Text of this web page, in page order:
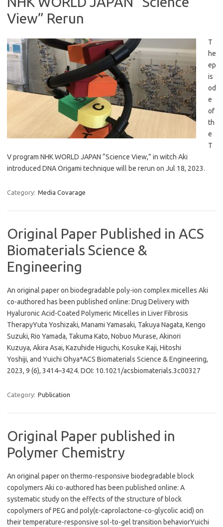
View” Rerun
T
he
ep
is
od
e
of
th
e
T
V program NHK WORLD JAPAN “Science View,” in witch Aki
introduced DNA Origami technique will be rerun on Jul 18, 2023.
Category: Media Covarage
Original Paper Published in ACS
Biomaterials Science &
Engineering
An original paper on biodegradable poly-ion complex micelles Aki
co-authored has been published online: Drug Delivery with
Hyaluronic Acid-Coated Polymeric Micelles in Liver Fibrosis
TherapyYuta Yoshizaki, Manami Yamasaki, Takuya Nagata, Kengo
Suzuki, Rio Yamada, Takuma Kato, Nobuo Murase, Akinori
Kuzuya, Akira Asai, Kazuhide Higuchi, Kosuke Kaji, Hitoshi
Yoshiji, and Yuichi Ohya*ACS Biomaterials Science & Engineering,
2023, 9 (6), 3414–3424. DOI: 10.1021/acsbiomaterials.3c00327
Category: Publication
Original Paper published in
Polymer Chemistry
An original paper on thermo-responsive biodegradable block
copolymers Aki co-authored has been published online: A
systematic study on the effects of the structure of block
copolymers of PEG and poly(ε-caprolactone-co-glycolic acid) on
their temperature-responsive sol-to-gel transition behaviorYuichi